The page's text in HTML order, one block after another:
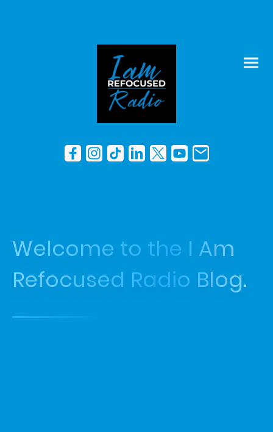
Welcome to the I Am
Refocused Radio Blog.